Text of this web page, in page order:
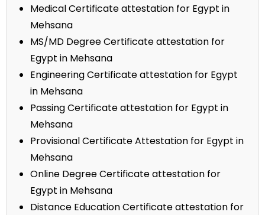
Medical Certificate attestation for Egypt in
Mehsana
MS/MD Degree Certificate attestation for
Egypt in Mehsana
Engineering Certificate attestation for Egypt
in Mehsana
Passing Certificate attestation for Egypt in
Mehsana
Provisional Certificate Attestation for Egypt in
Mehsana
Online Degree Certificate attestation for
Egypt in Mehsana
Distance Education Certificate attestation for